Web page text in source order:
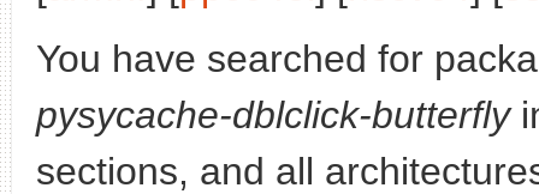
You have searched for
pysycache-dblclick-butterfly
sections, and all